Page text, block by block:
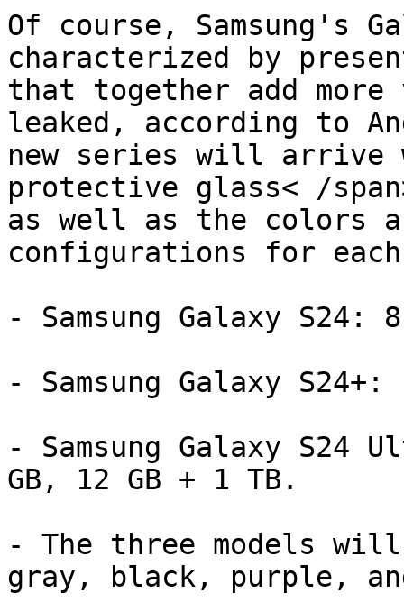
Of course, Samsung's
characterized by
that together add
leaked, according to
new series will arrive
protective glass< /
as well as the colors
configurations for
- Samsung Galaxy S24:
- Samsung Galaxy
- Samsung Galaxy S24
GB, 12 GB + 1 TB.
- The three models
gray, black, purple,